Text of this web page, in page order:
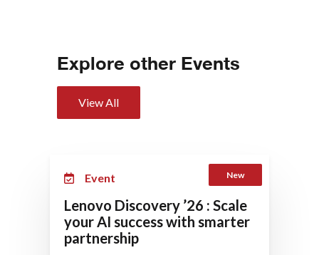
Explore other Events
View All
Event
Lenovo Discovery ’26 : Scale
your AI success with smarter
partnership
New